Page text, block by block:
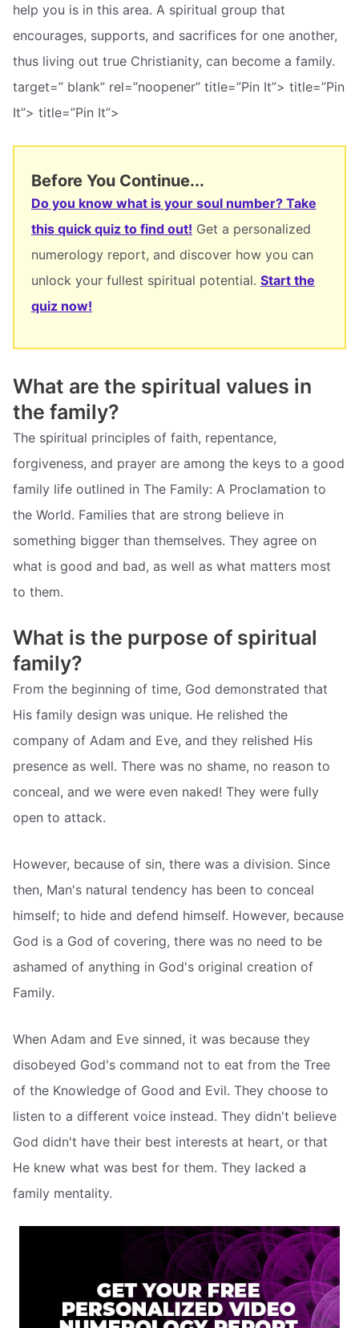
help you is in this area. A spiritual group that
encourages, supports, and sacrifices for one another,
thus living out true Christianity, can become a family.
target=” blank” rel=”noopener” title=”Pin It”> title=”Pin
It”> title=”Pin It”>
Before You Continue...
Do you know what is your soul number? Take
this quick quiz to find out! Get a personalized
numerology report, and discover how you can
unlock your fullest spiritual potential. Start the
quiz now!
What are the spiritual values in
the family?
The spiritual principles of faith, repentance,
forgiveness, and prayer are among the keys to a good
family life outlined in The Family: A Proclamation to
the World. Families that are strong believe in
something bigger than themselves. They agree on
what is good and bad, as well as what matters most
to them.
What is the purpose of spiritual
family?
From the beginning of time, God demonstrated that
His family design was unique. He relished the
company of Adam and Eve, and they relished His
presence as well. There was no shame, no reason to
conceal, and we were even naked! They were fully
open to attack.
However, because of sin, there was a division. Since
then, Man's natural tendency has been to conceal
himself; to hide and defend himself. However, because
God is a God of covering, there was no need to be
ashamed of anything in God's original creation of
Family.
When Adam and Eve sinned, it was because they
disobeyed God's command not to eat from the Tree
of the Knowledge of Good and Evil. They choose to
listen to a different voice instead. They didn't believe
God didn't have their best interests at heart, or that
He knew what was best for them. They lacked a
family mentality.